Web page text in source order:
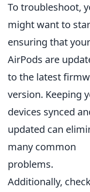
To troubleshoot,
might want to
ensuring that your
AirPods are
to the latest
version. Keeping
devices synced
updated can
many common
problems.
Additionally,